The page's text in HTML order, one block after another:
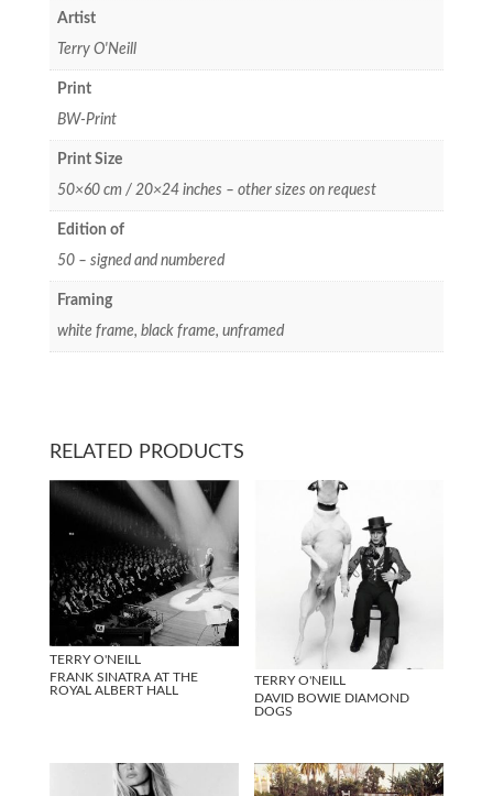
Artist
Terry O'Neill
Print
BW-Print
Print Size
50×60 cm / 20×24 inches – other sizes on request
Edition of
50 – signed and numbered
Framing
white frame, black frame, unframed
RELATED PRODUCTS
TERRY O'NEILL
FRANK SINATRA AT THE
ROYAL ALBERT HALL
TERRY O'NEILL
DAVID BOWIE DIAMOND
DOGS